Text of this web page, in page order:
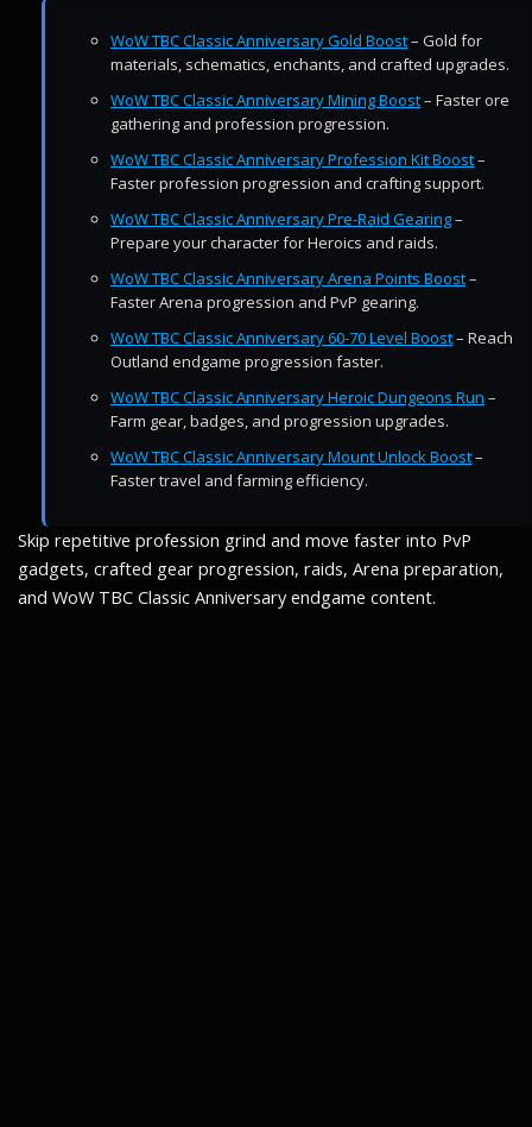
WoW TBC Classic Anniversary Gold Boost– Gold for
materials, schematics, enchants, and crafted upgrades.
WoW TBC Classic Anniversary Mining Boost– Faster ore
gathering and profession progression.
WoW TBC Classic Anniversary Profession Kit Boost–
Faster profession progression and crafting support.
WoW TBC Classic Anniversary Pre-Raid Gearing–
Prepare your character for Heroics and raids.
WoW TBC Classic Anniversary Arena Points Boost–
Faster Arena progression and PvP gearing.
WoW TBC Classic Anniversary 60-70 Level Boost– Reach
Outland endgame progression faster.
WoW TBC Classic Anniversary Heroic Dungeons Run –
Farm gear, badges, and progression upgrades.
WoW TBC Classic Anniversary Mount Unlock Boost–
Faster travel and farming efficiency.
Skip repetitive profession grind and move faster into PvP
gadgets, crafted gear progression, raids, Arena preparation,
and WoW TBC Classic Anniversary endgame content.